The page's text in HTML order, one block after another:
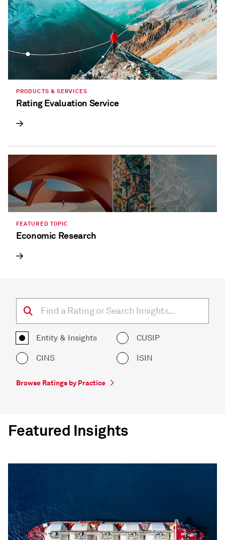
PRODUCTS & SERVICES
Rating Evaluation Service
FEATURED TOPIC
Economic Research
Entity & Insights
CUSIP
CINS
ISIN
Browse Ratings by Practice
Featured Insights